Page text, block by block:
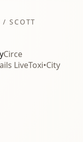
/ SCOTT
Circe
LiveToxi•City